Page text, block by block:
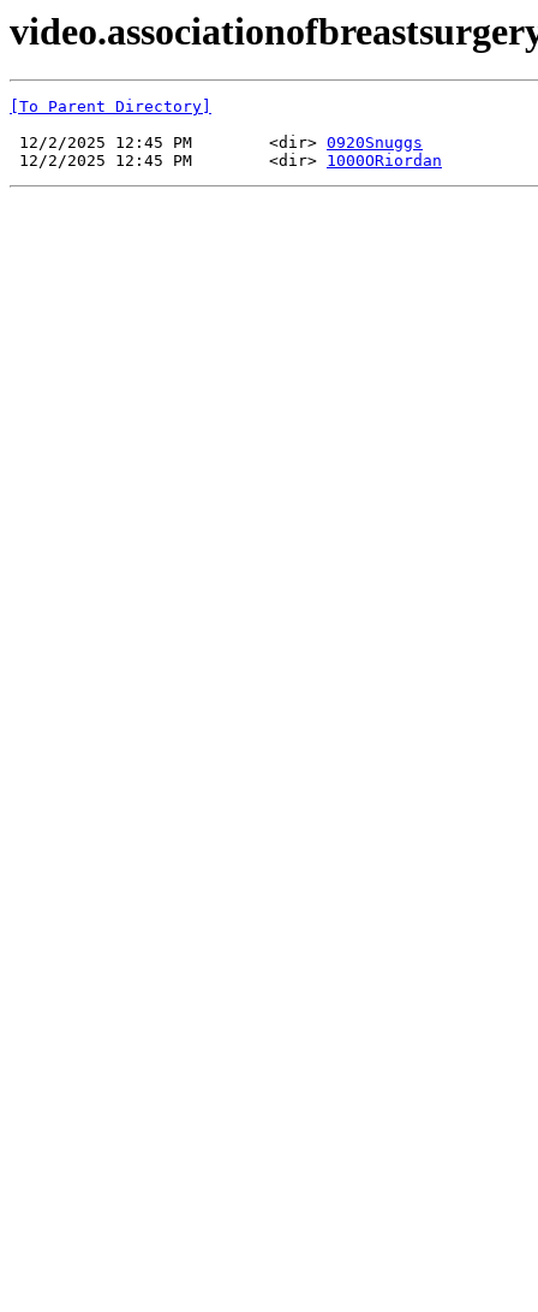
[To Parent Directory]
12/2/2025 12:45 PM        <dir> 0920Snuggs
12/2/2025 12:45 PM        <dir> 1000ORiordan